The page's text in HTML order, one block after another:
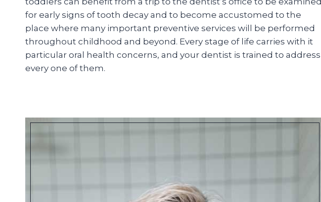
for early signs of tooth decay and to become accustomed to the
place where many important preventive services will be performed
throughout childhood and beyond. Every stage of life carries with it
particular oral health concerns, and your dentist is trained to address
every one of them.